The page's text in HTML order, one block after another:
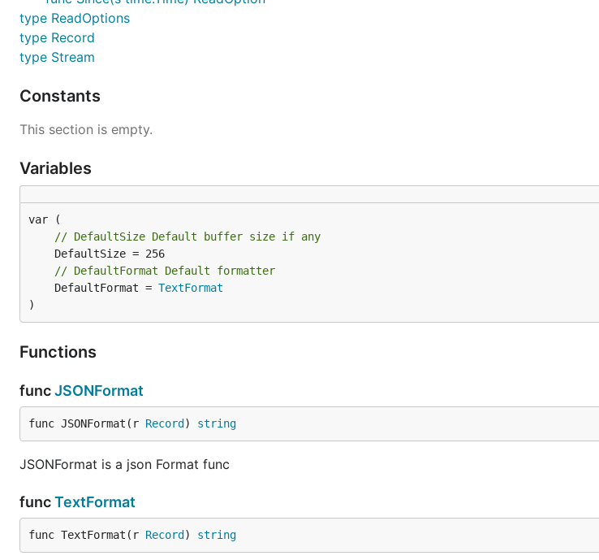
type ReadOptions
type Record
type Stream
Constants
This section is empty.
Variables
// DefaultSize Default buffer size if any
// DefaultFormat Default formatter
	DefaultFormat =
TextFormat
)
Functions
funcJSONFormat
func JSONFormat(r Record ) string
JSONFormat is a json Format func
funcTextFormat
func TextFormat(r Record ) string